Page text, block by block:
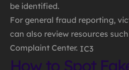
be identified.
For general fraud reporting,
can also review resources
Complaint Center. IC3
How to Spot